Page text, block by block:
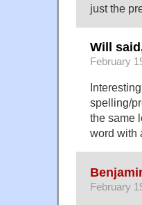
just the
Will
February
spelling/
the same
word with
February